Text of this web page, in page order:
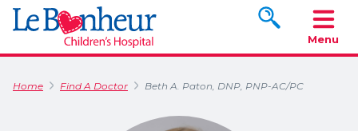
Search
Menu
Home Find A Doctor Beth A. Paton, DNP, PNP-AC/PC